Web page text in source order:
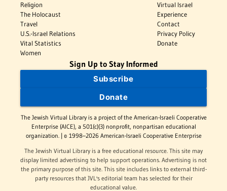
Religion
The Holocaust
Travel
U.S.-Israel Relations
Vital Statistics
Women
Virtual Israel
Experience
Contact
Privacy Policy
Donate
Sign Up to Stay Informed
Subscribe
Donate
The Jewish Virtual Library is a project of the American-Israeli Cooperative
Enterprise (AICE), a 501(c)(3) nonprofit, nonpartisan educational
organization. | © 1998–2026 American-Israeli Cooperative Enterprise
The Jewish Virtual Library is a free educational resource. This site may
display limited advertising to help support operations. Advertising is not
the primary purpose of this site. This site includes links to external third-
party resources that JVL's editorial team has selected for their
educational value.